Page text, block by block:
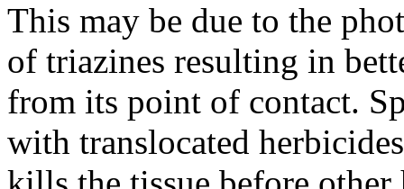
This may be due to the
of triazines resulting in
from its point of contact.
with translocated